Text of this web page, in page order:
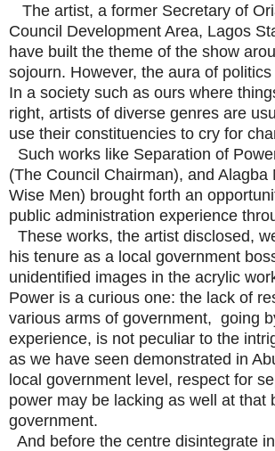
The artist, a former Secretary of
Council Development Area, Lagos
have built the theme of the show
sojourn. However, the aura of
In a society such as ours where
right, artists of diverse genres are
use their constituencies to cry for
Such works like Separation of
(The Council Chairman), and Alagba
Wise Men) brought forth an
public administration experience
These works, the artist disclosed,
his tenure as a local government
unidentified images in the acrylic
Power is a curious one: the lack of
various arms of government, going
experience, is not peculiar to the
as we have seen demonstrated in
local government level, respect for
power may be lacking as well at that
government.
And before the centre disintegrate